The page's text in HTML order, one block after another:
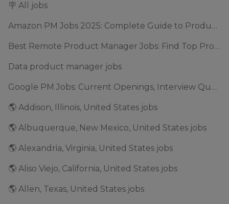
🪧 All jobs
Amazon PM Jobs 2025: Complete Guide to Product Manager Roles & Interview Process
Best Remote Product Manager Jobs: Find Top Product Manager Roles
Data product manager jobs
Google PM Jobs: Current Openings, Interview Questions & Application Tips (2025)
🌎 Addison, Illinois, United States jobs
🌎 Albuquerque, New Mexico, United States jobs
🌎 Alexandria, Virginia, United States jobs
🌎 Aliso Viejo, California, United States jobs
🌎 Allen, Texas, United States jobs